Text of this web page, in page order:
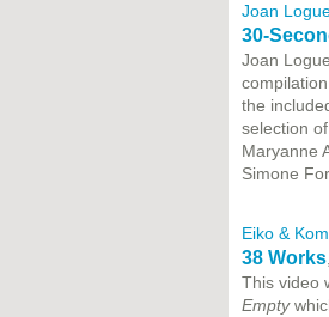
Joan
30-
Joan
the
selection
Maryanne
Simone
Eiko &
38 Works
This video
Empty